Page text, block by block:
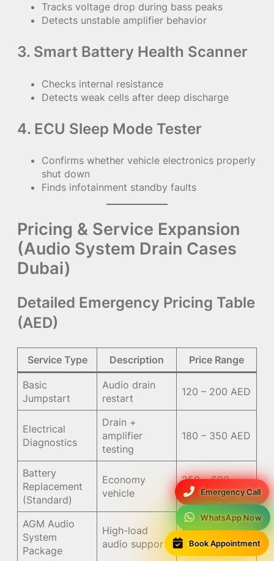
Emergency Call
WhatsApp Now
Book Appointment
Tracks voltage drop during bass peaks
Detects unstable amplifier behavior
3. Smart Battery Health Scanner
Checks internal resistance
Detects weak cells after deep discharge
4. ECU Sleep Mode Tester
Confirms whether vehicle electronics properly
shut down
Finds infotainment standby faults
Pricing & Service Expansion
(Audio System Drain Cases
Dubai)
Detailed Emergency Pricing Table
(AED)
Service Type Description Price Range
Basic
Jumpstart
Audio drain
restart
120 – 200 AED
Electrical
Diagnostics
Drain +
amplifier
testing
180 – 350 AED
Battery
Replacement
(Standard)
Economy
vehicle
250 – 600
AED
AGM Audio
System
Package
High-load
audio support
650 – 1300
AED